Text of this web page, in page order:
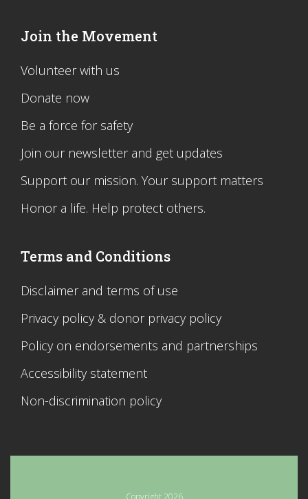
Join the Movement
Volunteer with us
Donate now
Be a force for safety
Join our newsletter and get updates
Support our mission. Your support matters
Honor a life. Help protect others.
Terms and Conditions
Disclaimer and terms of use
Privacy policy & donor privacy policy
Policy on endorsements and partnerships
Accessibility statement
Non-discrimination policy
Copyright 2026